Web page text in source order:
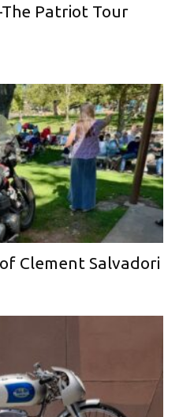
Patriot Tour
Clement Salvadori